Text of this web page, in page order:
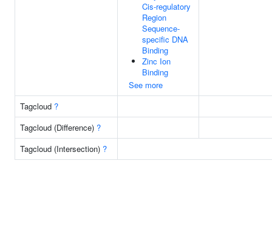
Cis-regulatory
Region
Sequence-
specific DNA
Binding
Zinc Ion
Binding
See more
Tagcloud ?
Tagcloud (Difference) ?
Tagcloud (Intersection) ?